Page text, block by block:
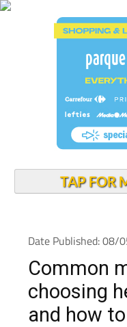
TAP FOR
Date Published: 08/
Common
choosing
and how